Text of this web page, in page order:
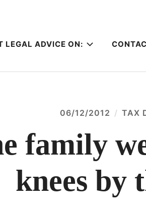
LEGAL ADVICE ON:
06/12/2012 TAX
family
knees by